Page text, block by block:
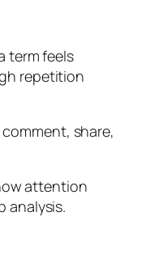
term feels
repetition
share,
attention
analysis.